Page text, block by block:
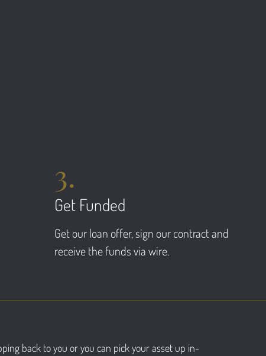
3.
Get Funded
Get our loan offer, sign our contract and
receive the funds via wire.
back to you or you can pick your asset up in-